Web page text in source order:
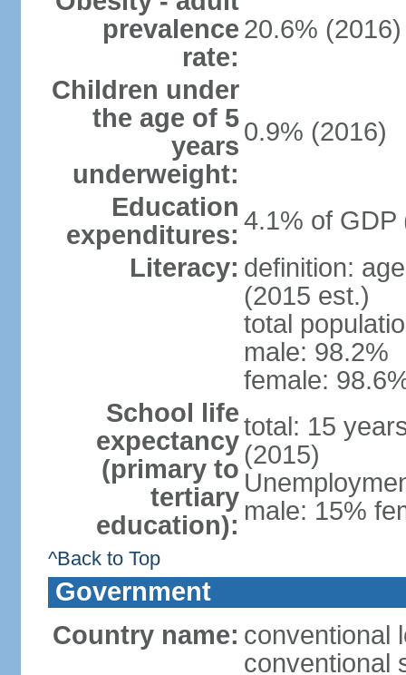
prevalence
rate:
20.6% (2016)
Children under
the age of 5
years
underweight:
0.9% (2016)
Education
expenditures: 4.1% of GDP
Literacy: definition:
(2015 est.)
total
male: 98.2%
female:
School life
expectancy
(primary to
tertiary
education):
total: 15
(2015)
male: 15%
^Back to Top
Government
Country name: conventional
conventional